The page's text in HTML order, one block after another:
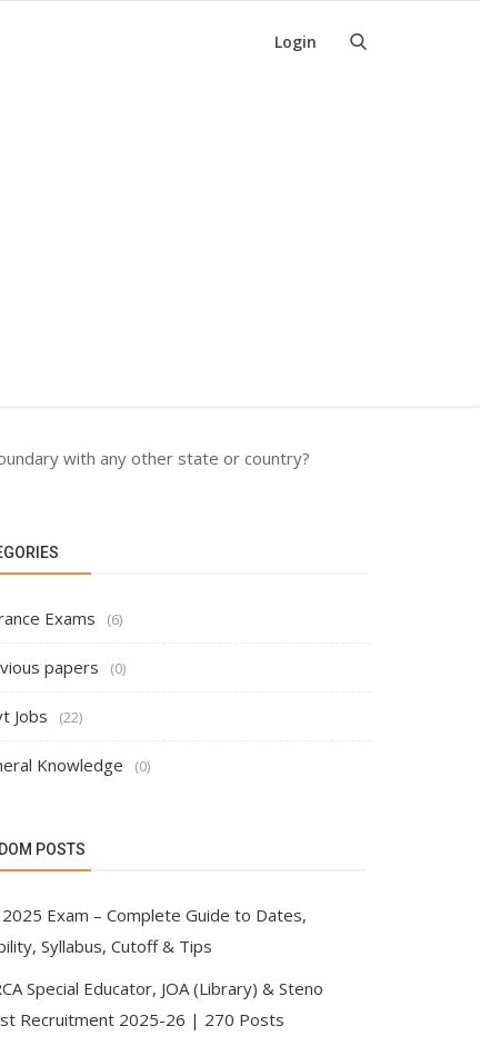
Login
with any other state or country?
Exams (6)
papers (0)
Jobs (22)
Knowledge (0)
POSTS
2025 Exam – Complete Guide to Dates,
Syllabus, Cutoff & Tips
Special Educator, JOA (Library) & Steno
Recruitment 2025-26 | 270 Posts